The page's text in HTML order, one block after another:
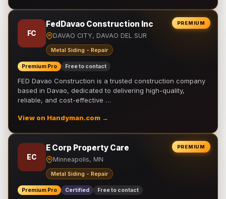
PREMIUM
FC
FedDavao Construction Inc
DAVAO CITY, DAVAO DEL SUR
Metal Siding - Repair
Premium Pro Free to contact
FED Davao Construction is a trusted construction company
based in Davao, dedicated to delivering high-quality,
reliable, and cost-effective …
View on Handyman.com →
PREMIUM
EC
E Corp Property Care
Minneapolis, MN
Metal Siding - Repair
Premium Pro Certified Free to contact